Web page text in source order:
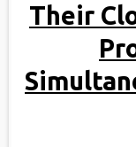
Their